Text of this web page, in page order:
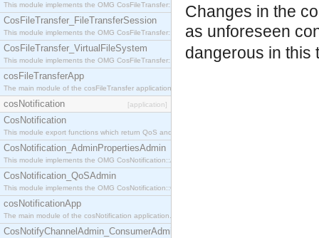
This module implements the OMG CosFileTransfer::FileIterator interface.
CosFileTransfer_FileTransferSession
This module implements the OMG CosFileTransfer::FileTransferSession interface.
CosFileTransfer_VirtualFileSystem
This module implements the OMG CosFileTransfer::VirtualFileSystem interface.
cosFileTransferApp
The main module of the cosFileTransfer application.
cosNotification [application]
CosNotification
This module export functions which return QoS and Admin Properties constants.
CosNotification_AdminPropertiesAdmin
This module implements the OMG CosNotification::AdminPropertiesAdmin interface.
CosNotification_QoSAdmin
This module implements the OMG CosNotification::QoSAdmin interface.
cosNotificationApp
The main module of the cosNotification application.
CosNotifyChannelAdmin_ConsumerAdmin
Changes in the
as unforeseen
dangerous in this